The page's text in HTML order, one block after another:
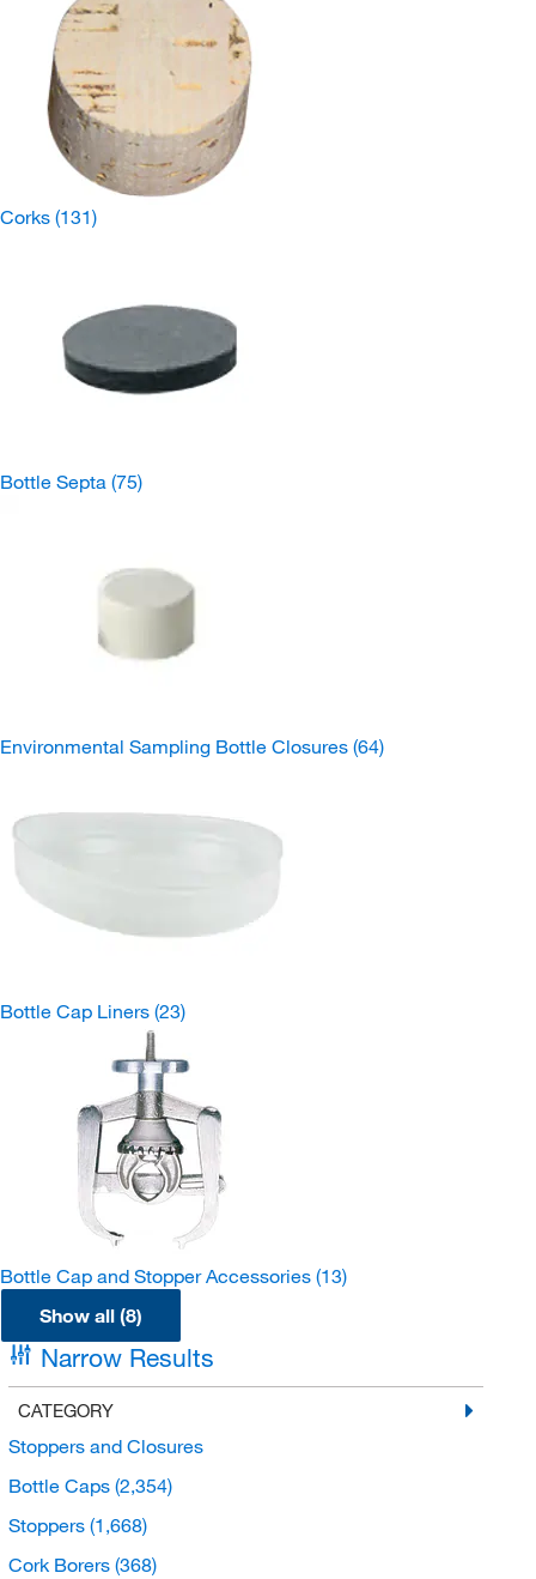
Corks (131)
Bottle Septa (75)
Environmental Sampling Bottle Closures (64)
Bottle Cap Liners (23)
Bottle Cap and Stopper Accessories (13)
Show all (8)
Narrow Results
CATEGORY
Stoppers and Closures
Bottle Caps (2,354)
Stoppers (1,668)
Cork Borers (368)